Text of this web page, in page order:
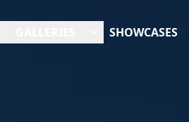
SHOWCASES